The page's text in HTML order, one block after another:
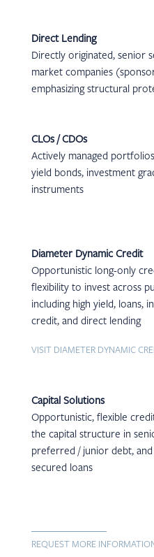
Direct Lending
Directly originated, senior
market companies
emphasizing structural
CLOs / CDOs
Actively managed
yield bonds, investment
instruments
Diameter Dynamic Credit
Opportunistic long-only
flexibility to invest across
including high yield, loans,
credit, and direct lending
VISIT DIAMETER DYNAMIC
Capital Solutions
Opportunistic, flexible
the capital structure in
preferred / junior debt,
secured loans
REQUEST MORE